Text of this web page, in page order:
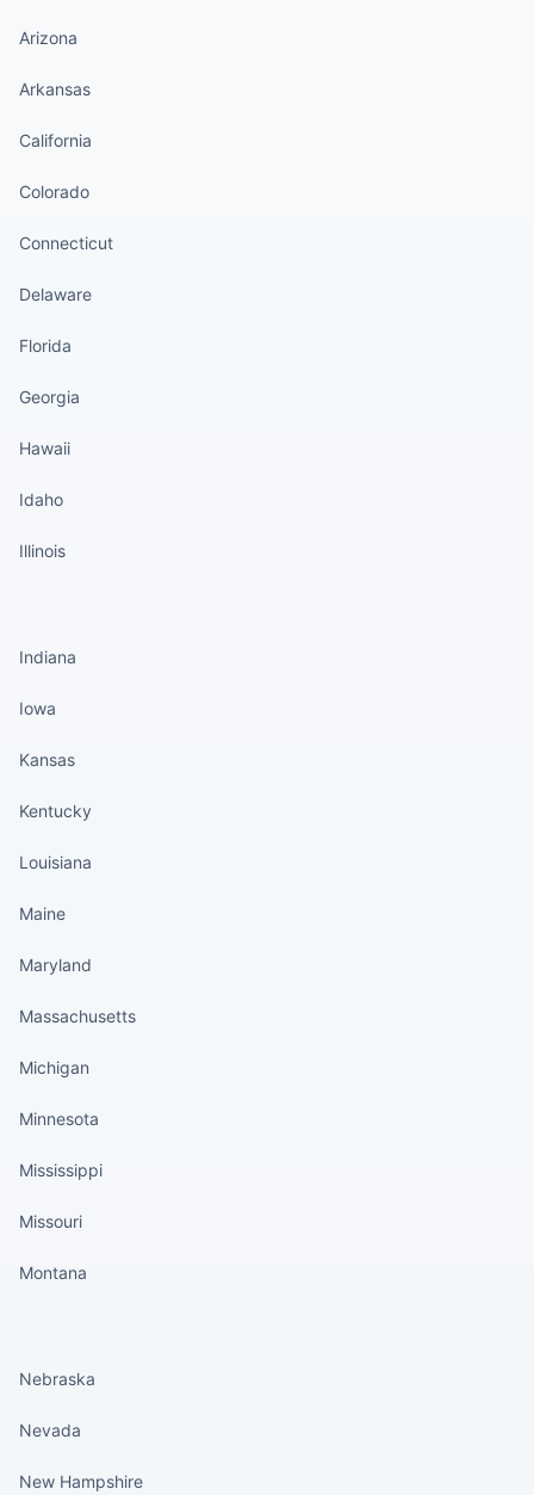
Arizona
Arkansas
California
Colorado
Connecticut
Delaware
Florida
Georgia
Hawaii
Idaho
Illinois
Indiana
Iowa
Kansas
Kentucky
Louisiana
Maine
Maryland
Massachusetts
Michigan
Minnesota
Mississippi
Missouri
Montana
Nebraska
Nevada
New Hampshire